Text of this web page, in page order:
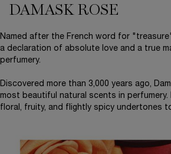
Half Banner, Half Text (Damask Rose)
DAMASK ROSE
Named after the French word for
a declaration of absolute love and a true
perfumery.
Discovered more than 3,000 years ago,
most beautiful natural scents in
floral, fruity, and flightly spicy undertones